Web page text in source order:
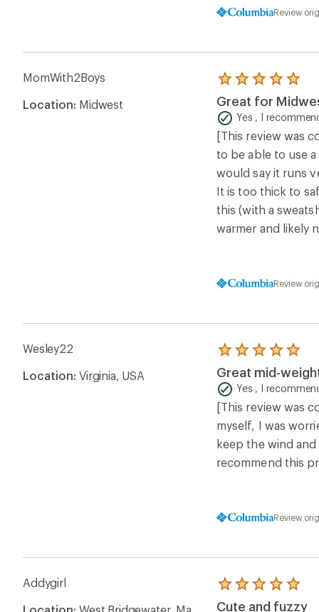
Review
MomWith2Boys
Location: Midwest
Rated
5.0
out
of
5
stars
Great for
Yes , I
[This review was
to be able to use
would say it runs
It is too thick to
this (with a
warmer and likely
Review
Wesley22
Location: Virginia, USA
Rated
5.0
out
of
5
stars
Great mid-
Yes , I
[This review was
myself, I was
keep the wind
recommend this
Review
Addygirl
Rated
5.0
Cute and fuzzy